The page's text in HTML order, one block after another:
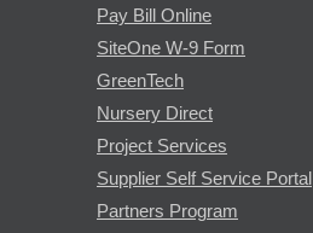
Pay Bill Online
SiteOne W-9 Form
GreenTech
Nursery Direct
Project Services
Supplier Self Service Portal
Partners Program